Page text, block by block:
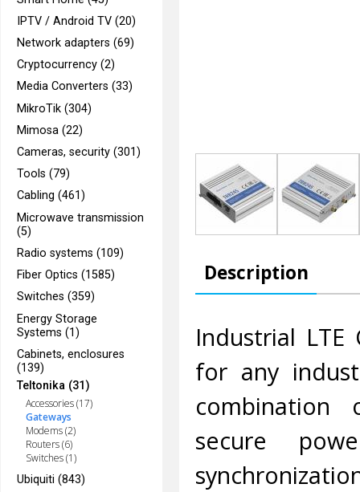
IPTV / Android TV (20)
Network adapters (69)
Cryptocurrency (2)
Media Converters (33)
MikroTik (304)
Mimosa (22)
Cameras, security (301)
Tools (79)
Cabling (461)
Microwave transmission
(5)
Radio systems (109)
Fiber Optics (1585)
Switches (359)
Energy Storage
Systems (1)
Cabinets, enclosures
(139)
Teltonika (31)
Accessories (17)
Gateways
Modems (2)
Routers (6)
Switches (1)
Ubiquiti (843)
Description
Industrial
for any
combination
secure